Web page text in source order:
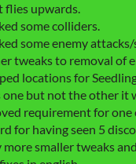
flies upwards.
some colliders.
some enemy
tweaks to removal of
locations for
one but not the other it
requirement for
for having seen 5
smaller tweaks